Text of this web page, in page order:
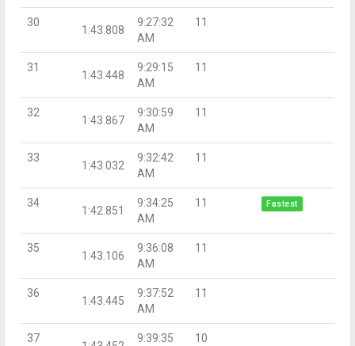
30
1:43.808
9:27:32
AM
11
31
1:43.448
9:29:15
AM
11
32
1:43.867
9:30:59
AM
11
33
1:43.032
9:32:42
AM
11
34
1:42.851
9:34:25
AM
11 Fastest
35
1:43.106
9:36:08
AM
11
36
1:43.445
9:37:52
AM
11
37 9:39:35 10